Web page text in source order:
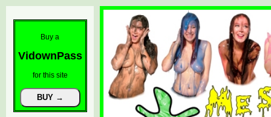
Buy a
VidownPass
for this site